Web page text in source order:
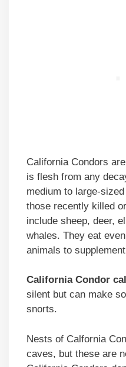
California Condors
is flesh from any
medium to large-
those recently killed
include sheep, deer,
whales. They eat
animals to
California Condor
silent but can make
snorts.
Nests of Calfornia
caves, but these are